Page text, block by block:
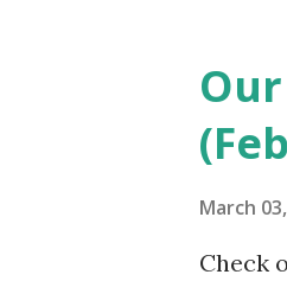
excited
really
seeing
first
March
Check